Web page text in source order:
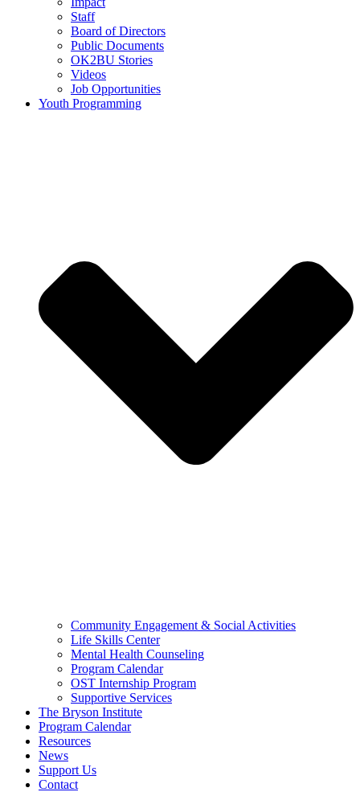
Staff
Board of Directors
Public Documents
OK2BU Stories
Videos
Job Opportunities
Youth Programming
Community Engagement & Social Activities
Life Skills Center
Mental Health Counseling
Program Calendar
OST Internship Program
Supportive Services
The Bryson Institute
Program Calendar
Resources
News
Support Us
Contact